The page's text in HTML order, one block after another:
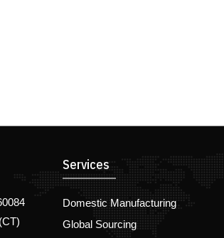
Services
Domestic Manufacturing
Global Sourcing